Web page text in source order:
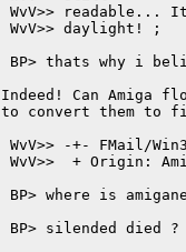
WvV>> readable...
WvV>> daylight! ;
BP> thats why i
Indeed! Can Amiga
to convert them to
WvV>> -+- FMail/
WvV>>  + Origin:
BP> where is
BP> silended died ?